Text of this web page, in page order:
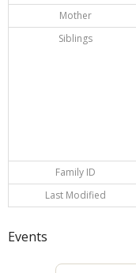
Mother
Siblings
Family ID
Last Modified
Events